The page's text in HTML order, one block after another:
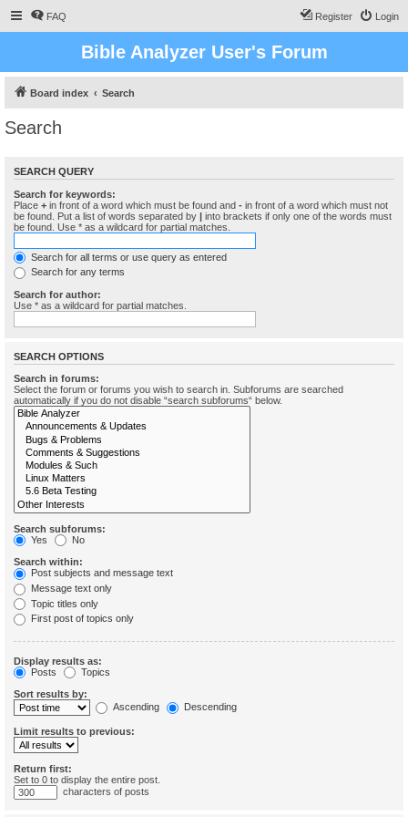
FAQ Login
Register
Bible Analyzer User's Forum
Board index Search
Search
SEARCH QUERY
Search for keywords:
Place + in front of a word which must be found and - in front of a word which must not
be found. Put a list of words separated by | into brackets if only one of the words must
be found. Use * as a wildcard for partial matches.
Search for all terms or use query as entered
Search for any terms
Search for author:
Use * as a wildcard for partial matches.
SEARCH OPTIONS
Search in forums:
Select the forum or forums you wish to search in. Subforums are searched
automatically if you do not disable “search subforums“ below.
Search subforums:
Yes
No
Search within:
Post subjects and message text
Message text only
Topic titles only
First post of topics only
Display results as:
Posts
Topics
Sort results by:
Ascending
Descending
Limit results to previous:
Return first:
Set to 0 to display the entire post.
characters of posts